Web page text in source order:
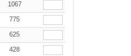
1067
775
625
428